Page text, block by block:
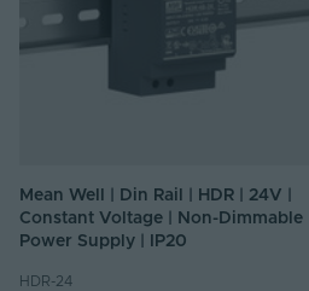
Mean Well | Din Rail | HDR | 24V |
Constant Voltage | Non-Dimmable
Power Supply | IP20
HDR-24